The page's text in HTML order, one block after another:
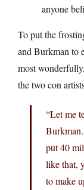
anyone
To put the
and Burkman to
most wonderfully,
the two con
“Let me
put 40
like that,
to make